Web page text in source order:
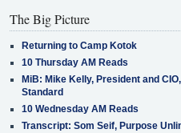
The Big Picture
Returning to Camp Kotok
10 Thursday AM Reads
MiB: Mike Kelly, President and
Standard
10 Wednesday AM Reads
Transcript: Som Seif, Purpose